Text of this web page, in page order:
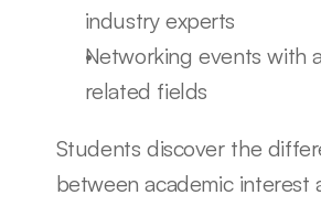
industry experts
Networking events with
related fields
Students discover the
between academic interest